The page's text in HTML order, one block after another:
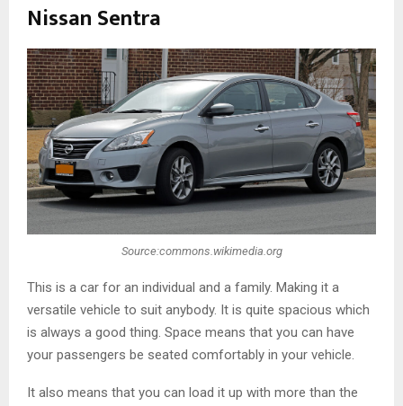
Nissan Sentra
Source:commons.wikimedia.org
This is a car for an individual and a family. Making it a
versatile vehicle to suit anybody. It is quite spacious which
is always a good thing. Space means that you can have
your passengers be seated comfortably in your vehicle.
It also means that you can load it up with more than the